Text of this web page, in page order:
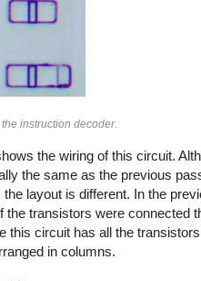
instruction decoder.
the wiring of this circuit.
the same as the previous
layout is different. In the
the transistors were connected
this circuit has all the transistors
in columns.